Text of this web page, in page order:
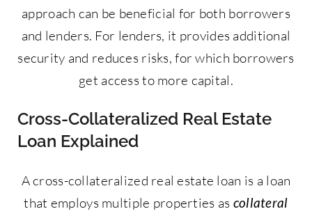
approach can be beneficial for both borrowers
and lenders. For lenders, it provides additional
security and reduces risks, for which borrowers
get access to more capital.
Cross-Collateralized Real Estate
Loan Explained
A cross-collateralized real estate loan is a loan
that employs multiple properties as collateral